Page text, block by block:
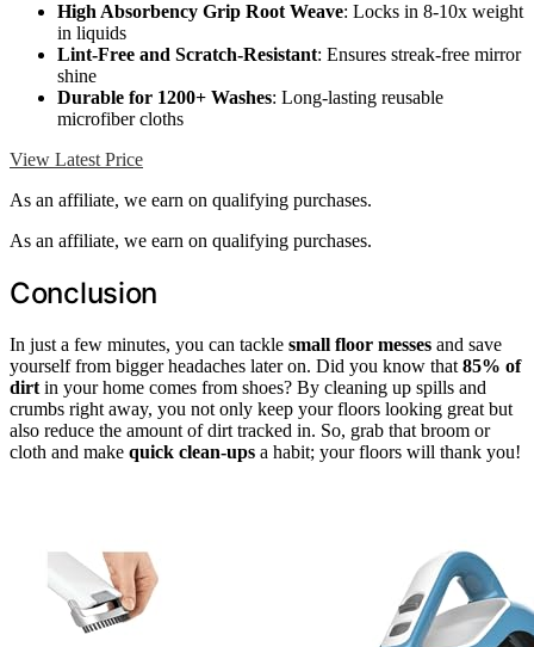
High Absorbency Grip Root Weave: Locks in 8-10x weight
in liquids
Lint-Free and Scratch-Resistant: Ensures streak-free mirror
shine
Durable for 1200+ Washes: Long-lasting reusable
microfiber cloths
View Latest Price
As an affiliate, we earn on qualifying purchases.
As an affiliate, we earn on qualifying purchases.
Conclusion
In just a few minutes, you can tackle small floor messes and save
yourself from bigger headaches later on. Did you know that 85% of
dirt in your home comes from shoes? By cleaning up spills and
crumbs right away, you not only keep your floors looking great but
also reduce the amount of dirt tracked in. So, grab that broom or
cloth and make quick clean-ups a habit; your floors will thank you!